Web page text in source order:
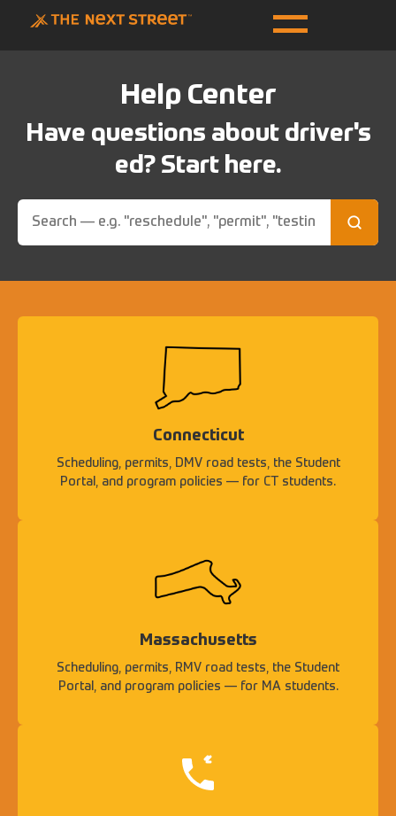
Help Center
Have questions about driver's
ed? Start here.
Connecticut
Scheduling, permits, DMV road tests, the Student
Portal, and program policies — for CT students.
Massachusetts
Scheduling, permits, RMV road tests, the Student
Portal, and program policies — for MA students.